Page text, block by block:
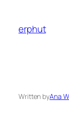
content
erphut
Written byAna